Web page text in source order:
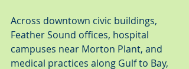
Across downtown civic buildings,
Feather Sound offices, hospital
campuses near Morton Plant, and
medical practices along Gulf to Bay,